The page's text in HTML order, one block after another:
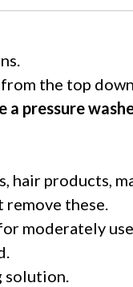
the top
a pressure
products,
these.
moderately
solution.